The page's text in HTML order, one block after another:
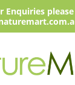
Enquiries